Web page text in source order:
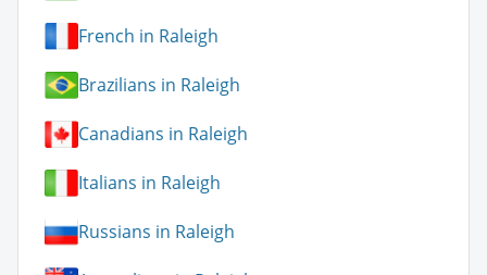
French in Raleigh
Brazilians in Raleigh
Canadians in Raleigh
Italians in Raleigh
Russians in Raleigh